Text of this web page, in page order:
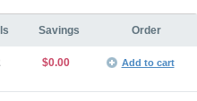
Savings Order
$0.00 Add to cart